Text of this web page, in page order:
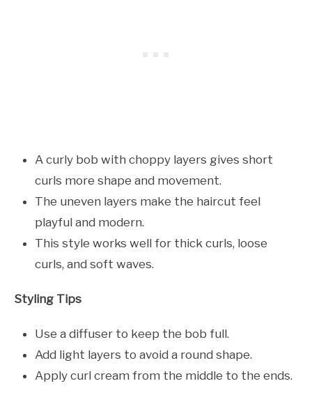
A curly bob with choppy layers gives short
curls more shape and movement.
The uneven layers make the haircut feel
playful and modern.
This style works well for thick curls, loose
curls, and soft waves.
Styling Tips
Use a diffuser to keep the bob full.
Add light layers to avoid a round shape.
Apply curl cream from the middle to the ends.